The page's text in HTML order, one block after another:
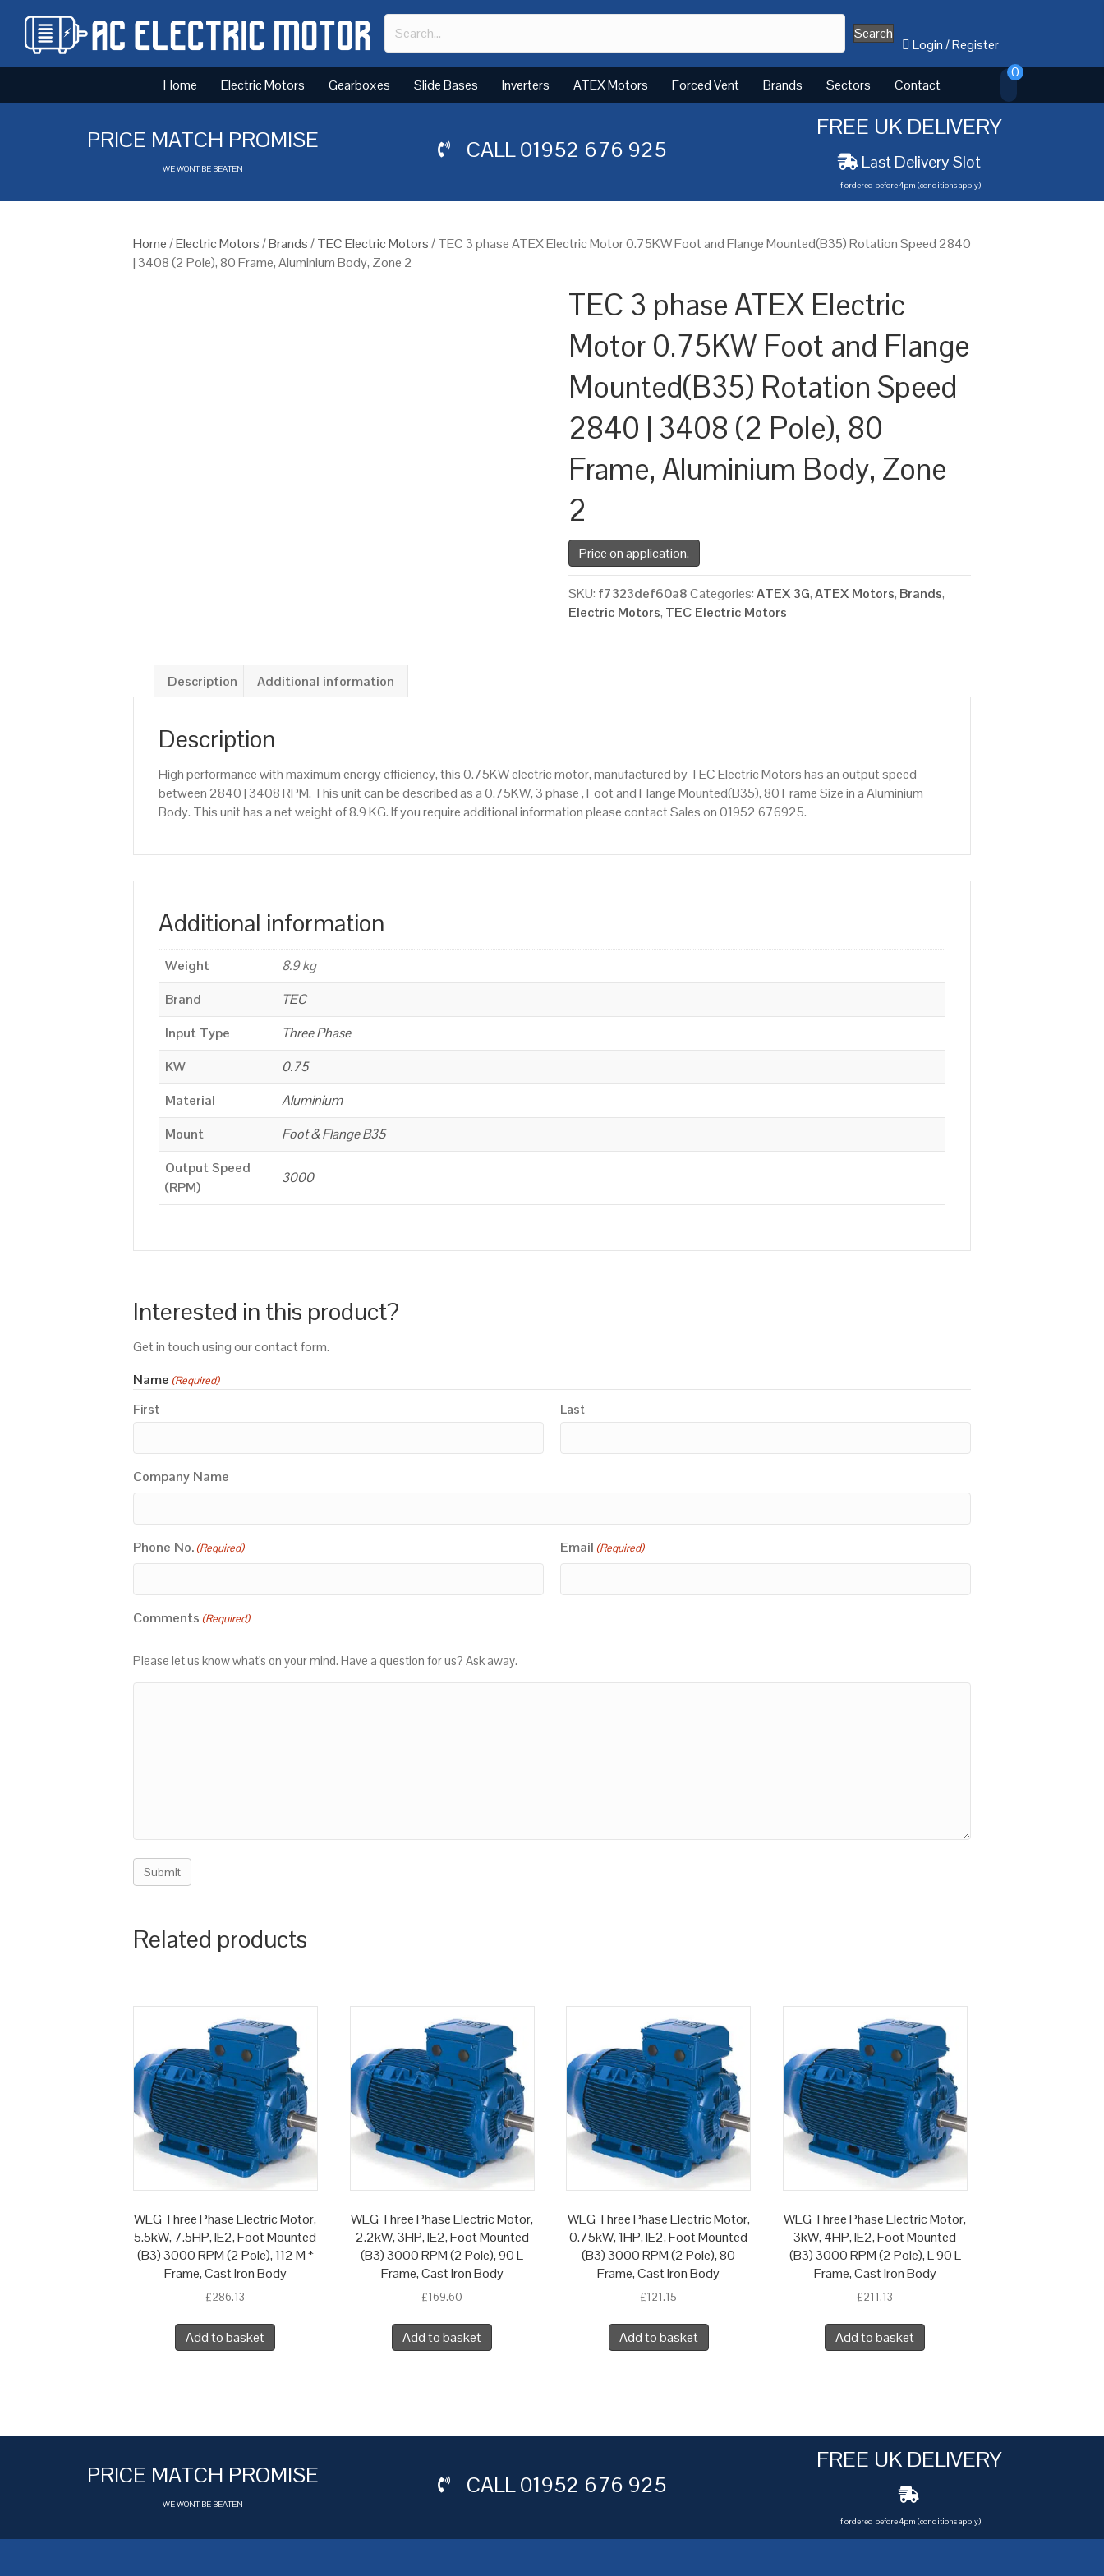
Search
Login/Register
Home Electric Motors Gearboxes Slide Bases Inverters ATEX Motors Forced Vent Brands Sectors Contact
0
PRICE MATCH PROMISE
WE WONT BE BEATEN
CALL01952 676 925
FREE UK DELIVERY
Last Delivery Slot
if ordered before 4pm (conditions apply)
Home/Electric Motors/Brands/TEC Electric Motors/ TEC 3 phase ATEX Electric Motor 0.75KW Foot and Flange Mounted(B35) Rotation Speed 2840
| 3408 (2 Pole), 80 Frame, Aluminium Body, Zone 2
TEC 3 phase ATEX Electric
Motor 0.75KW Foot and Flange
Mounted(B35) Rotation Speed
2840 | 3408 (2 Pole), 80
Frame, Aluminium Body, Zone
2
Price on application.
SKU: f7323def60a8 Categories:ATEX 3G,ATEX Motors, Brands,
Electric Motors, TEC Electric Motors
Description Additional information
Description
High performance with maximum energy efficiency, this 0.75KW electric motor, manufactured by TEC Electric Motors has an output speed
between 2840 | 3408 RPM. This unit can be described as a 0.75KW, 3 phase , Foot and Flange Mounted(B35), 80 Frame Size in a Aluminium
Body. This unit has a net weight of 8.9 KG. If you require additional information please contact Sales on 01952 676925.
Additional information
Weight
8.9 kg
Brand
TEC
Input Type
Three Phase
KW
0.75
Material
Aluminium
Mount
Foot & Flange B35
Output Speed
(RPM)
3000
Interested in this product?
Get in touch using our contact form.
Name (Required)
First Last
Company Name
Phone No. (Required) Email (Required)
Comments (Required)
Please let us know what's on your mind. Have a question for us? Ask away.
Related products
WEG Three Phase Electric Motor,
5.5kW, 7.5HP, IE2, Foot Mounted
(B3) 3000 RPM (2 Pole), 112 M *
Frame, Cast Iron Body
£286.13
Add to basket
WEG Three Phase Electric Motor,
2.2kW, 3HP, IE2, Foot Mounted
(B3) 3000 RPM (2 Pole), 90 L
Frame, Cast Iron Body
£169.60
Add to basket
WEG Three Phase Electric Motor,
0.75kW, 1HP, IE2, Foot Mounted
(B3) 3000 RPM (2 Pole), 80
Frame, Cast Iron Body
£121.15
Add to basket
WEG Three Phase Electric Motor,
3kW, 4HP, IE2, Foot Mounted
(B3) 3000 RPM (2 Pole), L 90 L
Frame, Cast Iron Body
£211.13
Add to basket
PRICE MATCH PROMISE
WE WONT BE BEATEN
CALL01952 676 925
FREE UK DELIVERY
if ordered before 4pm (conditions apply)